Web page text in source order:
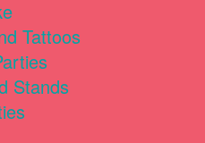
Tattoos
Stands